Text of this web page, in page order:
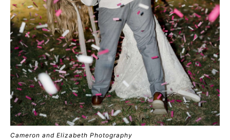
Cameron and Elizabeth Photography